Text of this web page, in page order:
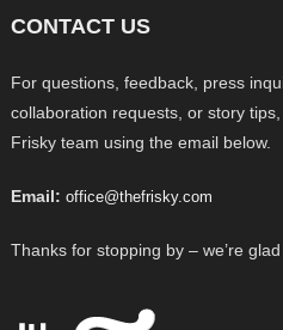
CONTACT US
For questions, feedback, press
collaboration requests, or story
Frisky team using the email below.
Email: office@thefrisky.com
Thanks for stopping by – we’re glad